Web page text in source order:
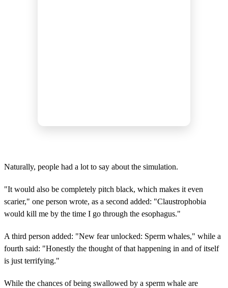
Naturally, people had a lot to say about the simulation.
"It would also be completely pitch black, which makes it even
scarier," one person wrote, as a second added: "Claustrophobia
would kill me by the time I go through the esophagus."
A third person added: "New fear unlocked: Sperm whales," while a
fourth said: "Honestly the thought of that happening in and of itself
is just terrifying."
While the chances of being swallowed by a sperm whale are